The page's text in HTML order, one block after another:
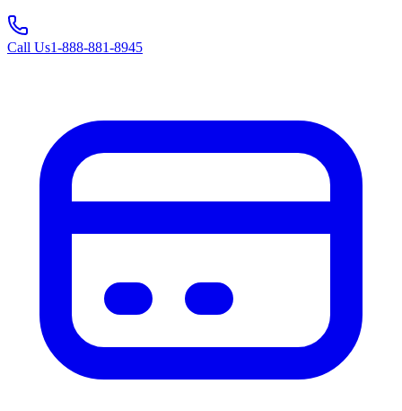
Call Us1-888-881-8945